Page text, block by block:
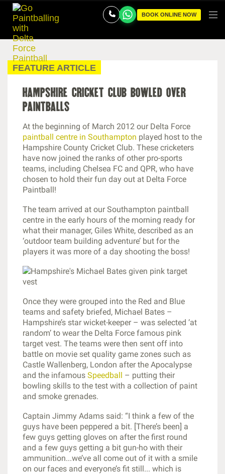
BOOK ONLINE NOW
FEATURE ARTICLE
hampshire cricket club bowled over
paintballs
At the beginning of March 2012 our Delta Force
paintball centre in Southampton played host to the
Hampshire County Cricket Club. These cricketers
have now joined the ranks of other pro-sports
teams, including Chelsea FC and QPR, who have
chosen to hold their fun day out at Delta Force
Paintball!
The team arrived at our Southampton paintball
centre in the early hours of the morning ready for
what their manager, Giles White, described as an
‘outdoor team building adventure’ but for the
players it was more of a day shooting the boss!
Once they were grouped into the Red and Blue
teams and safety briefed, Michael Bates –
Hampshire’s star wicket-keeper – was selected ‘at
random’ to wear the Delta Force famous pink
target vest. The teams were then sent off into
battle on movie set quality game zones such as
Castle Wallenberg, London after the Apocalypse
and the infamous Speedball – putting their
bowling skills to the test with a collection of paint
and smoke grenades.
Captain Jimmy Adams said: “I think a few of the
guys have been peppered a bit. [There’s been] a
few guys getting gloves on after the first round
and a few guys getting a bit gun-ho with their
ammunition...we’ve all come out of it with a smile
on our faces and everyone’s fit still... which is